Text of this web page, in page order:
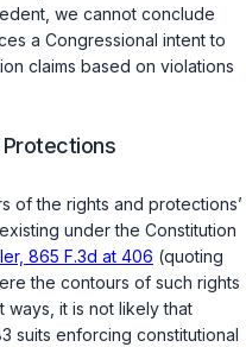
we cannot conclude
a Congressional intent to
claims based on violations
of the rights and protections’
under the Constitution
865 F.3d at 406 (quoting
the contours of such rights
it is not likely that
suits enforcing constitutional